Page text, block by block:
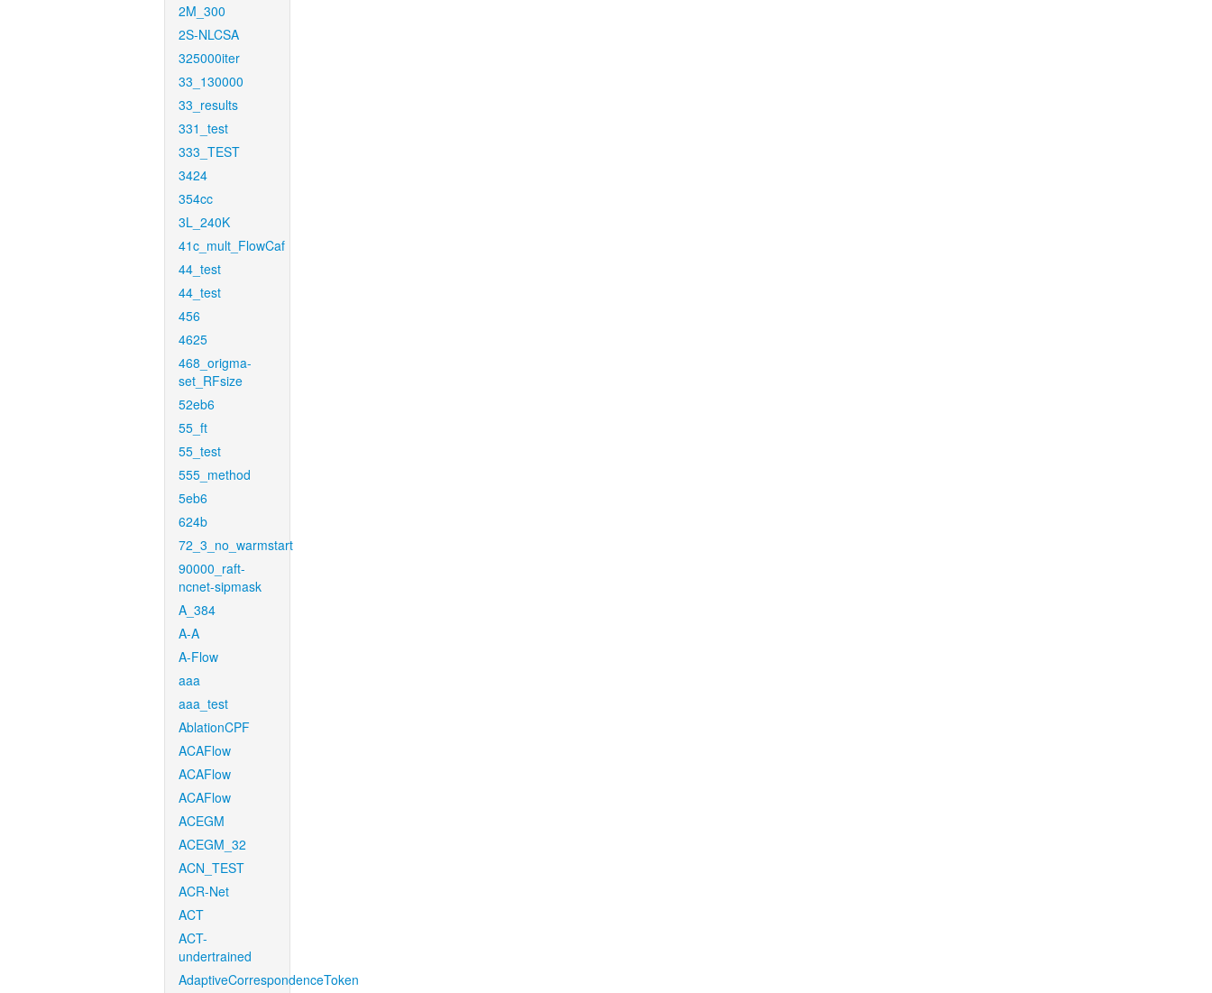
2M_300
2S-NLCSA
325000iter
33_130000
33_results
331_test
333_TEST
3424
354cc
3L_240K
41c_mult_FlowCaf
44_test
44_test
456
4625
468_origma-
set_RFsize
52eb6
55_ft
55_test
555_method
5eb6
624b
72_3_no_warmstart
90000_raft-
ncnet-sipmask
A_384
A-A
A-Flow
aaa
aaa_test
AblationCPF
ACAFlow
ACAFlow
ACAFlow
ACEGM
ACEGM_32
ACN_TEST
ACR-Net
ACT
ACT-
undertrained
AdaptiveCorrespondenceToken